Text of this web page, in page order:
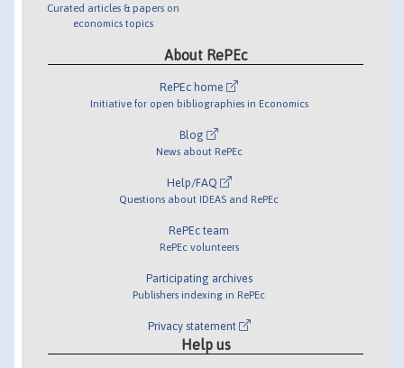
Curated articles & papers on
economics topics
About RePEc
RePEc home
Initiative for open bibliographies in Economics
Blog
News about RePEc
Help/FAQ
Questions about IDEAS and RePEc
RePEc team
RePEc volunteers
Participating archives
Publishers indexing in RePEc
Privacy statement
Help us